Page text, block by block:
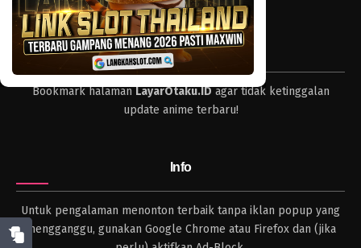
One Piece Episode 072
Eps 072 - Episode 072 - April 17, 2023
One Piece Episode 071
Eps 071 - Episode 071 - April 17, 2023
Eps 069 - Episode 069 - April 17, 2023
Tips
Bookmark halamanLayarOtaku.IDagar tidak ketinggalan
update anime terbaru!
Info
Untuk pengalaman menonton terbaik tanpa iklan popup yang
mengganggu, gunakan Google Chrome atau Firefox dan (jika